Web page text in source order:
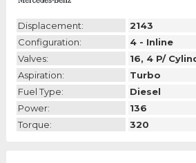
Displacement: 2143
Configuration:
4 - Inline
Valves:
16, 4 P/
Aspiration:
Turbo
Fuel Type:
Diesel
Power:
136
Torque:
320